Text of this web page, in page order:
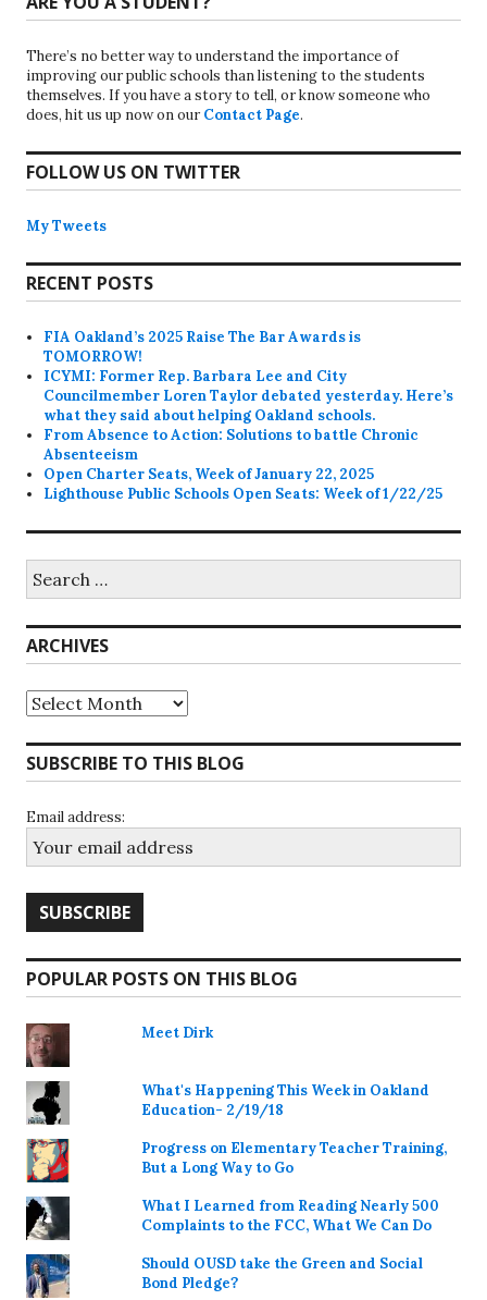
There’s no better way to understand the importance of
improving our public schools than listening to the students
themselves. If you have a story to tell, or know someone who
does, hit us up now on our Contact Page.
FOLLOW US ON TWITTER
My Tweets
RECENT POSTS
FIA Oakland’s 2025 Raise The Bar Awards is
TOMORROW!
ICYMI: Former Rep. Barbara Lee and City
Councilmember Loren Taylor debated yesterday. Here’s
what they said about helping Oakland schools.
From Absence to Action: Solutions to battle Chronic
Absenteeism
Open Charter Seats, Week of January 22, 2025
Lighthouse Public Schools Open Seats: Week of 1/22/25
for:
ARCHIVES
Archives
SUBSCRIBE TO THIS BLOG
Email address:
POPULAR POSTS ON THIS BLOG
Meet Dirk
What's Happening This Week in Oakland
Education- 2/19/18
Progress on Elementary Teacher Training,
But a Long Way to Go
What I Learned from Reading Nearly 500
Complaints to the FCC, What We Can Do
Should OUSD take the Green and Social
Bond Pledge?